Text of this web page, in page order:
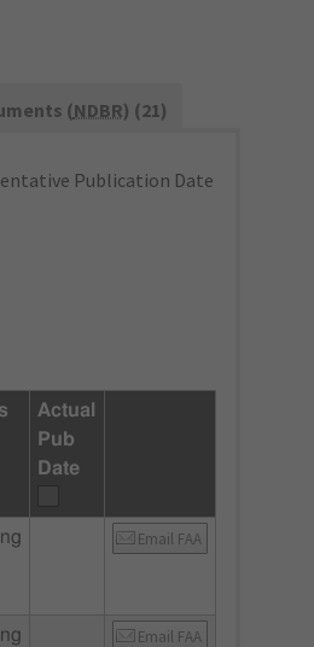
(NDBR) (21)
Publication Date
Actual
Pub
Date
Email FAA
Email FAA